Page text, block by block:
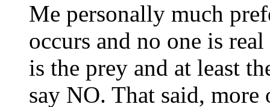
Me personally much
occurs and no one is
is the prey and at least
say NO. That said,